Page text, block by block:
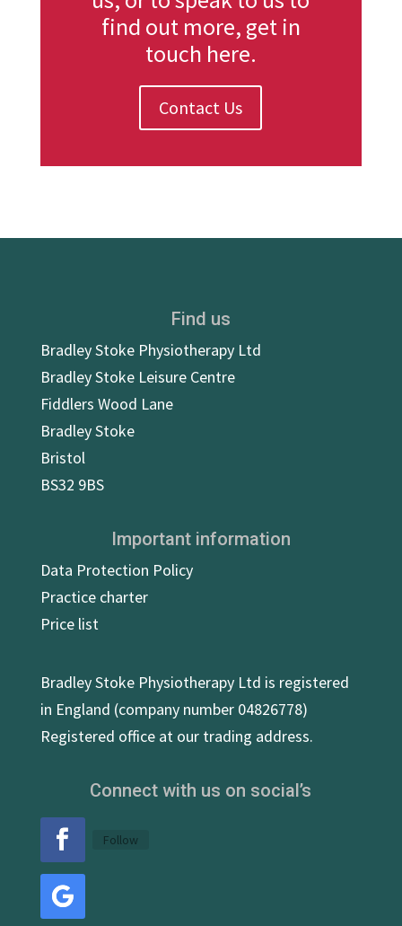
find out more, get in
touch here.
Contact Us
Find us
Bradley Stoke Physiotherapy Ltd
Bradley Stoke Leisure Centre
Fiddlers Wood Lane
Bradley Stoke
Bristol
BS32 9BS
Important information
Data Protection Policy
Practice charter
Price list
Bradley Stoke Physiotherapy Ltd is registered
in England (company number 04826778)
Registered office at our trading address.
Connect with us on social’s
Follow